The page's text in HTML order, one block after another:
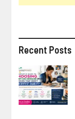
Recent Posts